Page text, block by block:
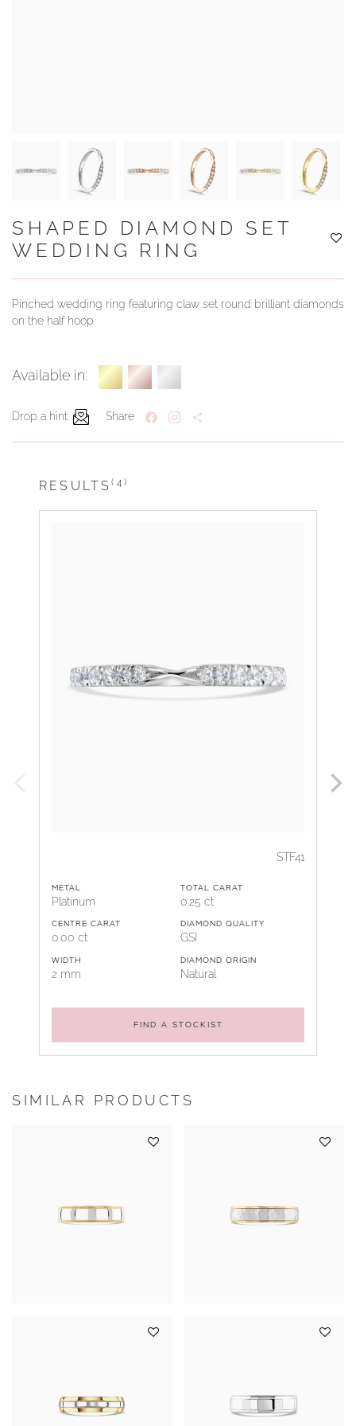
SHAPED DIAMOND SET
WEDDING RING
Pinched wedding ring featuring claw set round brilliant diamonds
on the half hoop
Available in:
Drop a hint Share
RESULTS(4)
STF41
METAL
Platinum
TOTAL CARAT
0.25 ct
CENTRE CARAT
0.00 ct
DIAMOND QUALITY
GSI
WIDTH
2 mm
DIAMOND ORIGIN
Natural
FIND A STOCKIST
SIMILAR PRODUCTS